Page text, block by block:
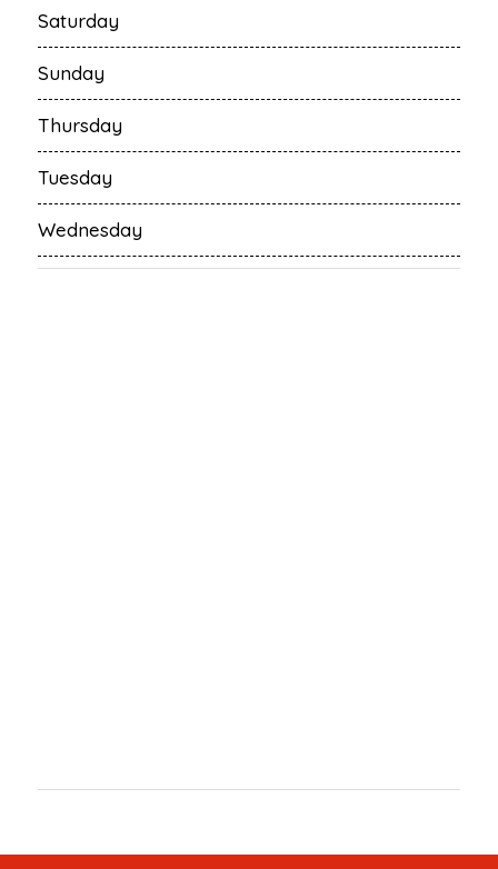
Saturday
Sunday
Thursday
Tuesday
Wednesday